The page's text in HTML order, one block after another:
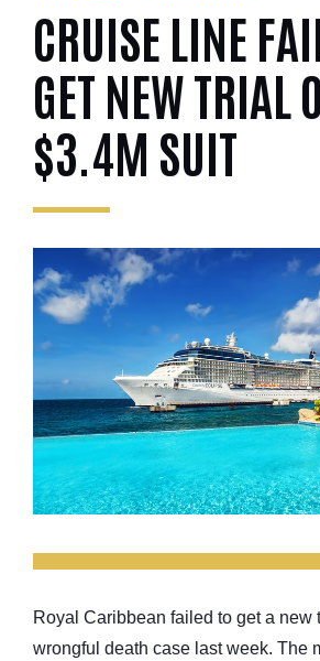
CRUISE LINE
GET NEW TRIAL
$3.4M SUIT
Royal Caribbean failed to get a new
wrongful death case last week. The